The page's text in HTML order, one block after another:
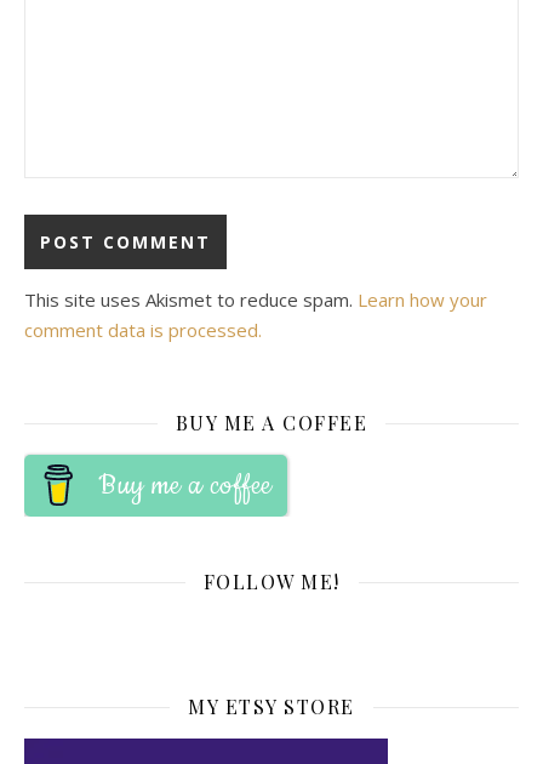
This site uses Akismet to reduce spam. Learn how your
comment data is processed.
BUY ME A COFFEE
Buy me a coffee
FOLLOW ME!
MY ETSY STORE